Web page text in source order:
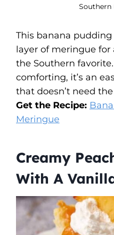
Southern
This banana
layer of meringue
the Southern
comforting, it’s an
that doesn’t need
Get the Recipe:
Meringue
Creamy
With A